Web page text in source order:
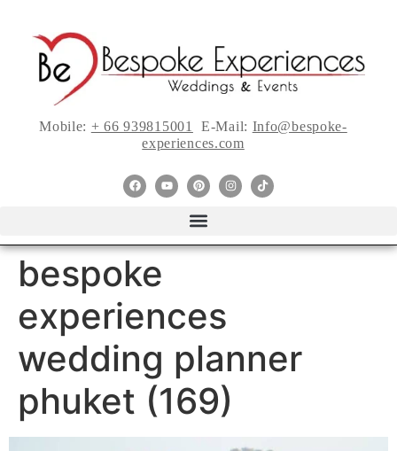
Mobile: + 66 939815001 E-Mail: Info@bespoke-
experiences.com
bespoke
experiences
wedding planner
phuket (169)